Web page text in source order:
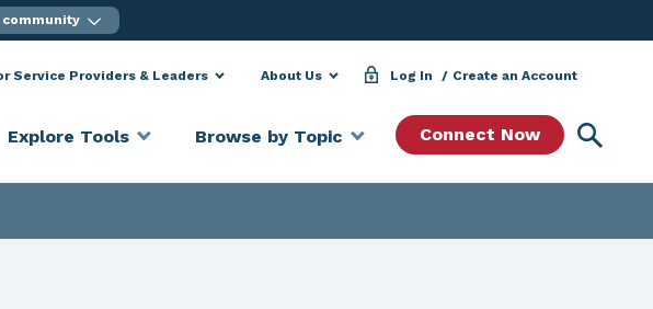
Service Providers & Leaders About Us Log In Create an Account
Explore Tools Browse by Topic Connect Now